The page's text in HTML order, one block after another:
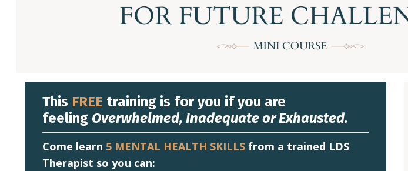
This FREE training is for you if you are
feeling Overwhelmed, Inadequate or Exhausted.
Come learn 5 MENTAL HEALTH SKILLS from a trained LDS
Therapist so you can: